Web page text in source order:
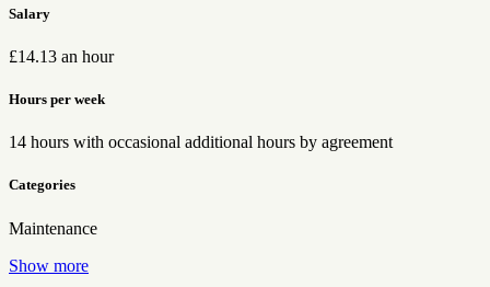
Salary
£14.13 an hour
Hours per week
14 hours with occasional additional hours by agreement
Categories
Maintenance
Show more